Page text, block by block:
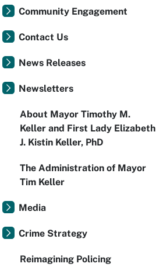
Community Engagement
Contact Us
News Releases
Newsletters
About Mayor Timothy M.
Keller and First Lady Elizabeth
J. Kistin Keller, PhD
The Administration of Mayor
Tim Keller
Media
Crime Strategy
Reimagining Policing